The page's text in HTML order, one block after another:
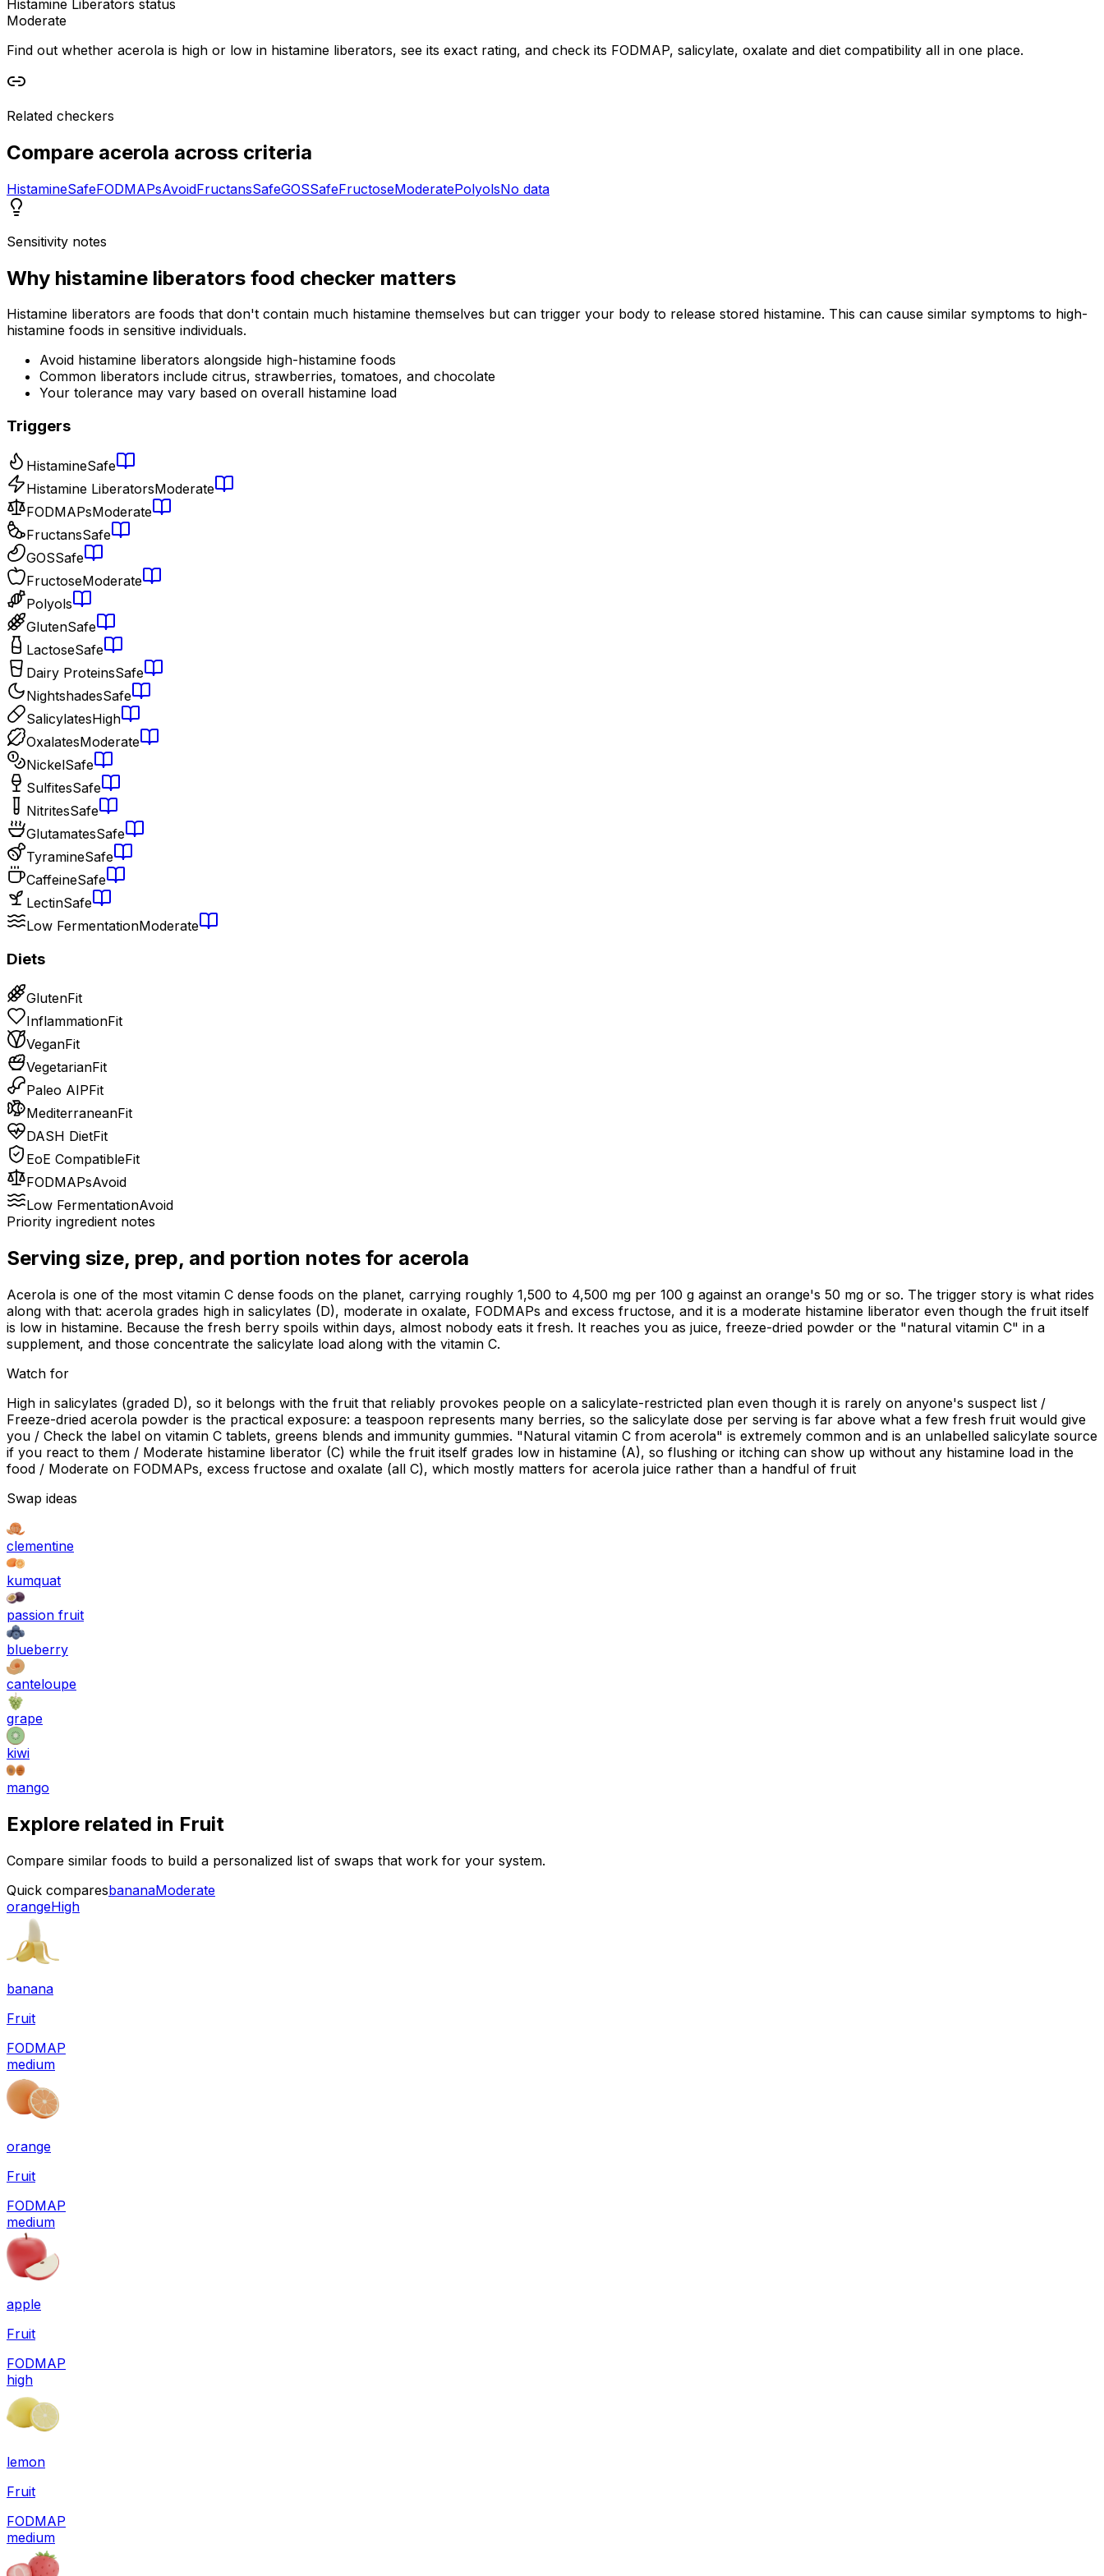
Histamine Liberators status
Moderate
Find out whether acerola is high or low in histamine liberators, see its exact rating, and check its FODMAP, salicylate, oxalate and diet compatibility all in one place.
Related checkers
Compare acerola across criteria
HistamineSafeFODMAPsAvoidFructansSafeGOSSafeFructoseModeratePolyolsNo data
Sensitivity notes
Why histamine liberators food checker matters
Histamine liberators are foods that don't contain much histamine themselves but can trigger your body to release stored histamine. This can cause similar symptoms to high-
histamine foods in sensitive individuals.
Avoid histamine liberators alongside high-histamine foods
Common liberators include citrus, strawberries, tomatoes, and chocolate
Your tolerance may vary based on overall histamine load
Triggers
HistamineSafe
Histamine LiberatorsModerate
FODMAPsModerate
FructansSafe
GOSSafe
FructoseModerate
Polyols
GlutenSafe
LactoseSafe
Dairy ProteinsSafe
NightshadesSafe
SalicylatesHigh
OxalatesModerate
NickelSafe
SulfitesSafe
NitritesSafe
GlutamatesSafe
TyramineSafe
CaffeineSafe
LectinSafe
Low FermentationModerate
Diets
GlutenFit
InflammationFit
VeganFit
VegetarianFit
Paleo AIPFit
MediterraneanFit
DASH DietFit
EoE CompatibleFit
FODMAPsAvoid
Low FermentationAvoid
Priority ingredient notes
Serving size, prep, and portion notes for acerola
Acerola is one of the most vitamin C dense foods on the planet, carrying roughly 1,500 to 4,500 mg per 100 g against an orange's 50 mg or so. The trigger story is what rides
along with that: acerola grades high in salicylates (D), moderate in oxalate, FODMAPs and excess fructose, and it is a moderate histamine liberator even though the fruit itself
is low in histamine. Because the fresh berry spoils within days, almost nobody eats it fresh. It reaches you as juice, freeze-dried powder or the "natural vitamin C" in a
supplement, and those concentrate the salicylate load along with the vitamin C.
Watch for
High in salicylates (graded D), so it belongs with the fruit that reliably provokes people on a salicylate-restricted plan even though it is rarely on anyone's suspect list /
Freeze-dried acerola powder is the practical exposure: a teaspoon represents many berries, so the salicylate dose per serving is far above what a few fresh fruit would give
you / Check the label on vitamin C tablets, greens blends and immunity gummies. "Natural vitamin C from acerola" is extremely common and is an unlabelled salicylate source
if you react to them / Moderate histamine liberator (C) while the fruit itself grades low in histamine (A), so flushing or itching can show up without any histamine load in the
food / Moderate on FODMAPs, excess fructose and oxalate (all C), which mostly matters for acerola juice rather than a handful of fruit
Swap ideas
clementine
kumquat
passion fruit
blueberry
canteloupe
grape
kiwi
mango
Explore related in Fruit
Compare similar foods to build a personalized list of swaps that work for your system.
Quick comparesbananaModerate
orangeHigh
banana
Fruit
FODMAP
medium
orange
Fruit
FODMAP
medium
apple
Fruit
FODMAP
high
lemon
Fruit
FODMAP
medium